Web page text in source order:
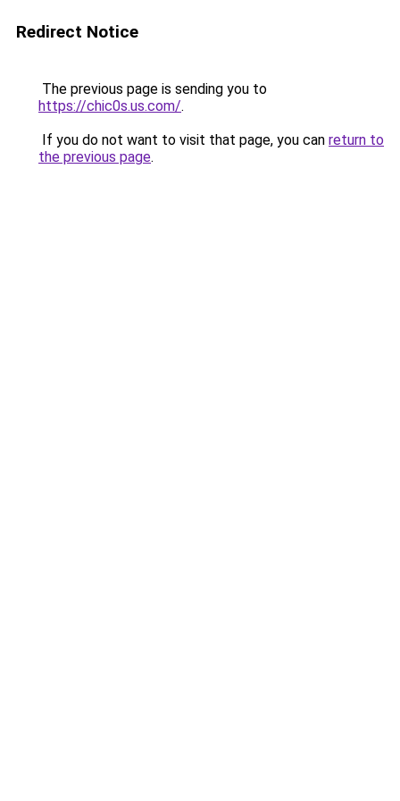
Redirect Notice
The previous page is sending you to
https://chic0s.us.com/.
If you do not want to visit that page, you can return to
the previous page.